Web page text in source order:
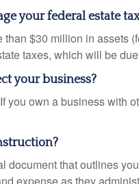
your federal estate
$30 million in assets
taxes, which will be
your business?
you own a business with
document that outlines